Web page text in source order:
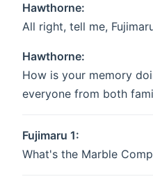
Hawthorne:
All right, tell me,
Hawthorne:
How is your memory
everyone from both
Fujimaru 1:
What's the Marble